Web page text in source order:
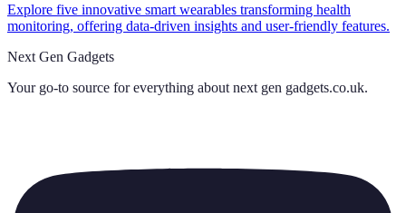
Explore five innovative smart wearables transforming health
monitoring, offering data-driven insights and user-friendly features.
Next Gen Gadgets
Your go-to source for everything about next gen gadgets.co.uk.